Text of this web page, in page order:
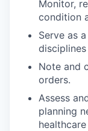
Monitor,
condition
Serve as
Note and
orders.
Assess
planning